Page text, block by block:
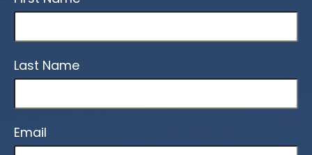
Last Name
Email